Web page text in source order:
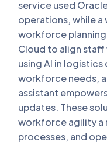
service used
operations, while a
workforce
Cloud to align staff
using AI in
workforce needs,
assistant
updates. These
workforce agility a
processes, and